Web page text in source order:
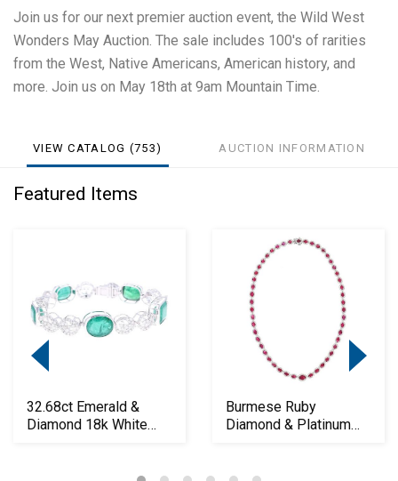
Join us for our next premier auction event, the Wild West
Wonders May Auction. The sale includes 100's of rarities
from the West, Native Americans, American history, and
more. Join us on May 18th at 9am Mountain Time.
VIEW CATALOG (753) AUCTION INFORMATION
Featured Items
32.68ct Emerald &
Diamond 18k White
Burmese Ruby
Diamond & Platinum